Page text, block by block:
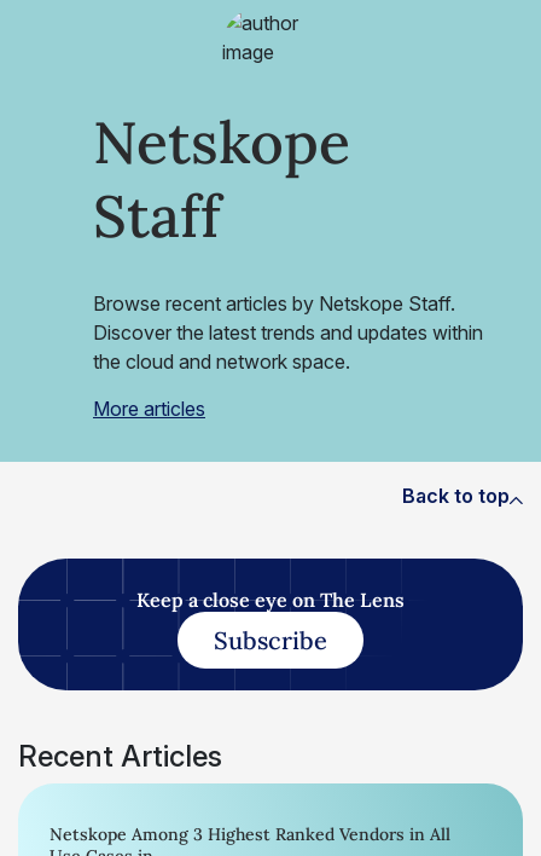
Netskope
Staff
Browse recent articles by Netskope Staff.
Discover the latest trends and updates within
the cloud and network space.
More articles
Back to top
Keep a close eye on The Lens
Subscribe
Recent Articles
Netskope Among 3 Highest Ranked Vendors in All